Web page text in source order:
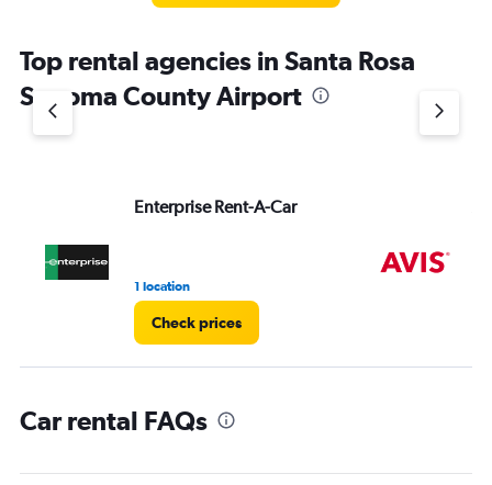
has
1
Y
axis
60.
Top rental agencies in Santa Rosa
Sonoma County Airport
Enterprise Rent-A-Car
1 location
Check prices
Car rental FAQs